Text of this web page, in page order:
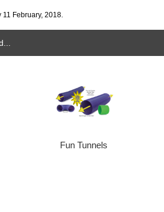
February, 2018.
Fun Tunnels